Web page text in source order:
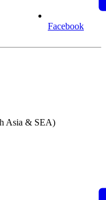
Facebook
Asia & SEA)